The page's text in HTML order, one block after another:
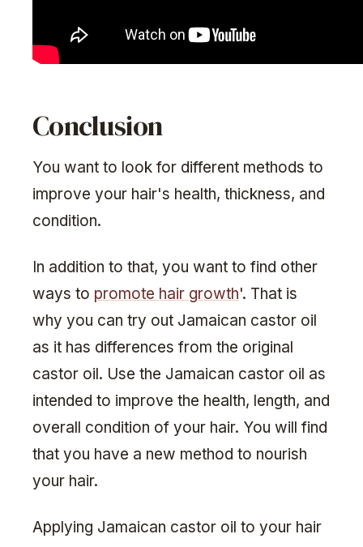
Conclusion
You want to look for different methods to
improve your hair's health, thickness, and
condition.
In addition to that, you want to find other
ways to promote hair growth'. That is
why you can try out Jamaican castor oil
as it has differences from the original
castor oil. Use the Jamaican castor oil as
intended to improve the health, length, and
overall condition of your hair. You will find
that you have a new method to nourish
your hair.
Applying Jamaican castor oil to your hair